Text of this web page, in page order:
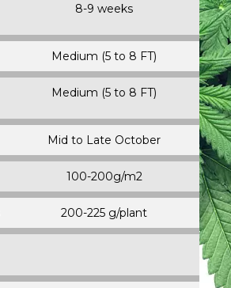
8-9 weeks
Medium (5 to 8 FT)
Medium (5 to 8 FT)
Mid to Late October
100-200g/m2
200-225 g/plant